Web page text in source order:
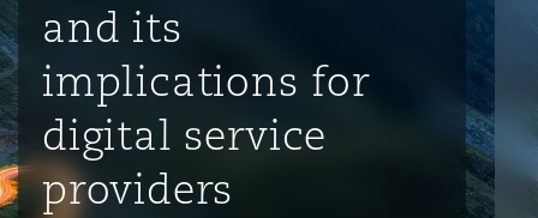
Emergency Response & Crisis
劳动、养老金和移民n
源、海洋与贸易
险和再保险
Cyber Risk
Employers' & Public Liability
Public Procurement
Fraud & White-Collar Crime
议融资
Eco Audit
翰内斯堡
罗比 – 联营办公室
庆
港
地亚哥 – 联营办公室
保罗
拜
达
加哥
拉斯
里斯托尔
里
and its
implications for
digital service
providers